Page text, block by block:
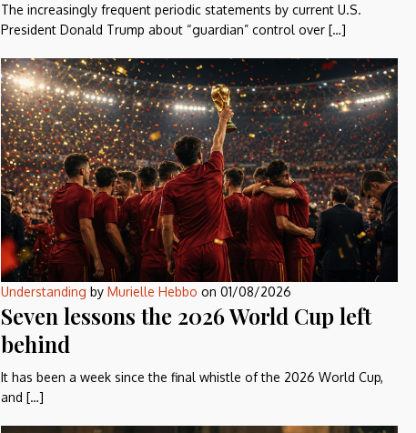
The increasingly frequent periodic statements by current U.S.
President Donald Trump about “guardian” control over […]
Understanding by Murielle Hebbo on 01/08/2026
Seven lessons the 2026 World Cup left
behind
It has been a week since the final whistle of the 2026 World Cup,
and […]